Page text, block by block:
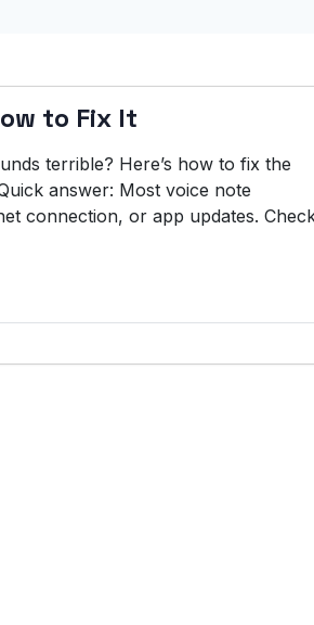
to Fix It
terrible? Here’s how to fix the
answer: Most voice note
connection, or app updates.